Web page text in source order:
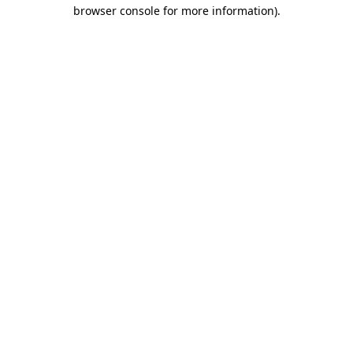
browser console for more information).